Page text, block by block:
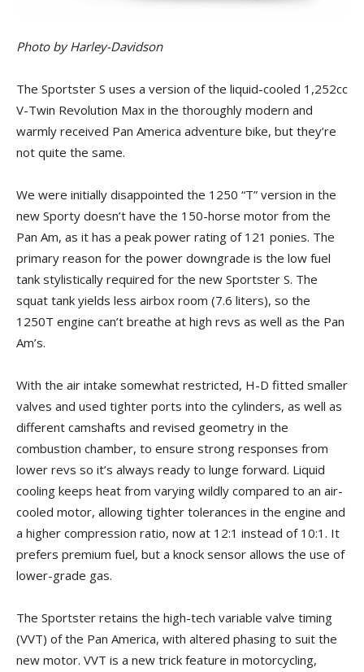
Photo by Harley-Davidson
The Sportster S uses a version of the liquid-cooled 1,252cc
V-Twin Revolution Max in the thoroughly modern and
warmly received Pan America adventure bike, but they’re
not quite the same.
We were initially disappointed the 1250 “T” version in the
new Sporty doesn’t have the 150-horse motor from the
Pan Am, as it has a peak power rating of 121 ponies. The
primary reason for the power downgrade is the low fuel
tank stylistically required for the new Sportster S. The
squat tank yields less airbox room (7.6 liters), so the
1250T engine can’t breathe at high revs as well as the Pan
Am’s.
With the air intake somewhat restricted, H-D fitted smaller
valves and used tighter ports into the cylinders, as well as
different camshafts and revised geometry in the
combustion chamber, to ensure strong responses from
lower revs so it’s always ready to lunge forward. Liquid
cooling keeps heat from varying wildly compared to an air-
cooled motor, allowing tighter tolerances in the engine and
a higher compression ratio, now at 12:1 instead of 10:1. It
prefers premium fuel, but a knock sensor allows the use of
lower-grade gas.
The Sportster retains the high-tech variable valve timing
(VVT) of the Pan America, with altered phasing to suit the
new motor. VVT is a new trick feature in motorcycling,